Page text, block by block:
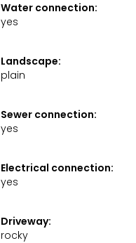
Water connection:
yes
Landscape:
plain
Sewer connection:
yes
Electrical connection:
yes
Driveway:
rocky